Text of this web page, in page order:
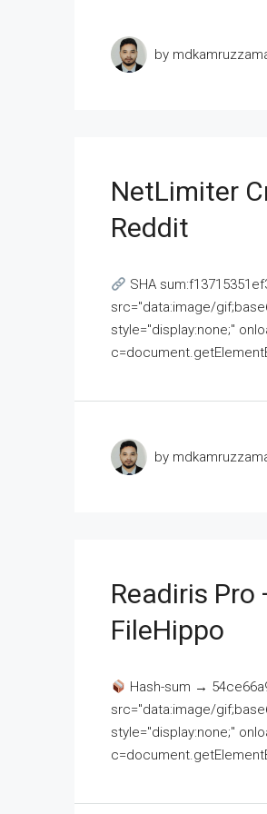
by
NetLimiter
Reddit
SHA
src="data:image/
style="display:none;"
by
Readiris
FileHippo
Hash-sum →
src="data:image/
style="display:none;"